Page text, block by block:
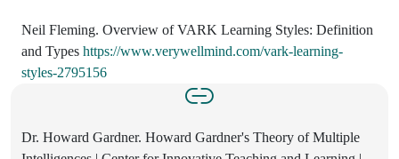
Neil Fleming. Overview of VARK Learning Styles: Definition
and Types https://www.verywellmind.com/vark-learning-
styles-2795156
Dr. Howard Gardner. Howard Gardner's Theory of Multiple